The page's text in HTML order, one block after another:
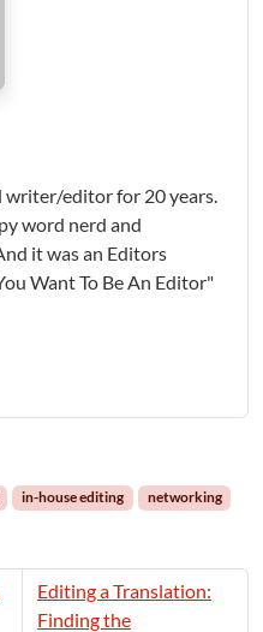
writer/editor for 20 years.
word nerd and
it was an Editors
Want To Be An Editor"
in-house editing
networking
Editing a Translation:
Finding the